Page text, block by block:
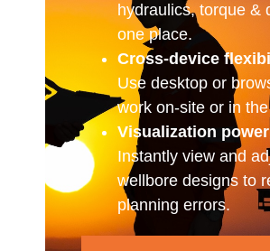
hydraulics, torque &
one place.
Cross-device
Use desktop or
work on-site or in
Visualization power
Instantly view and
wellbore designs to
planning errors.